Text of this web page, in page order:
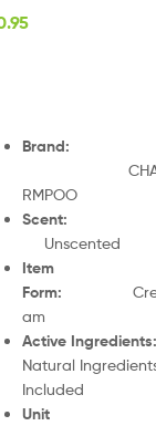
Brand:
RMPOO
Scent
Unscented
Item
Form:
am
Active Ingredients
Natural
Included
Unit